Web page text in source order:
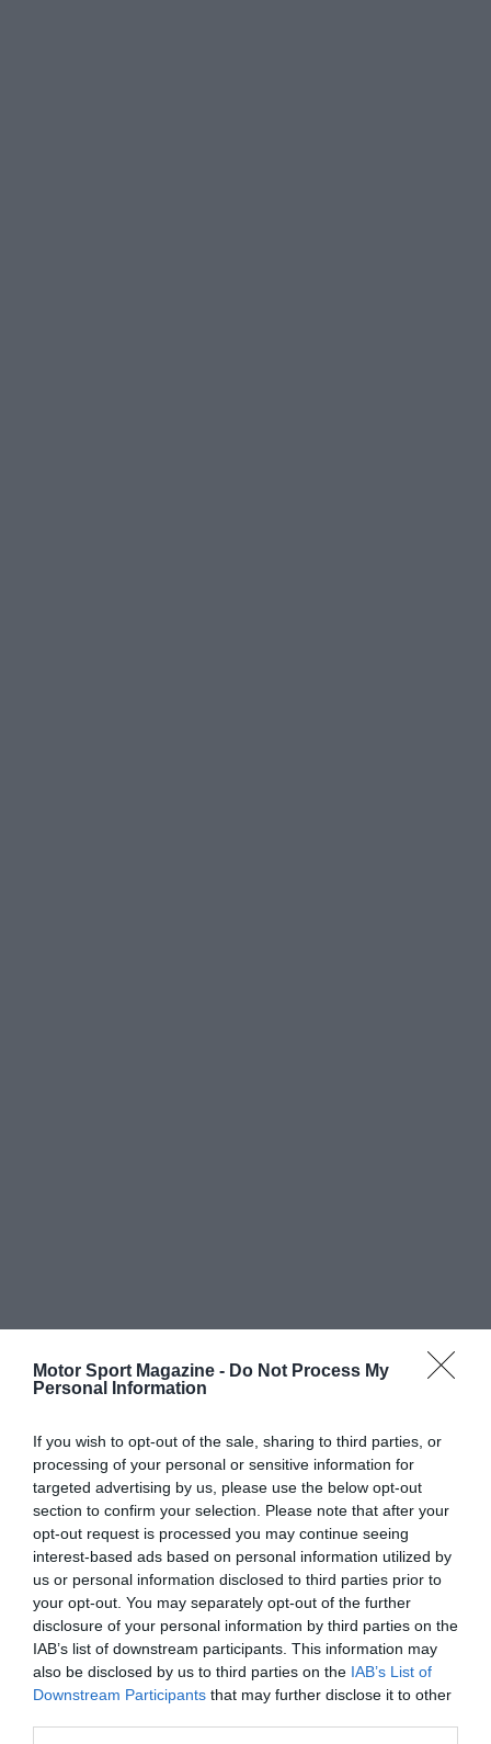
Motor Sport Magazine - Do Not Process My
Personal Information
If you wish to opt-out of the sale, sharing to third parties, or
processing of your personal or sensitive information for
targeted advertising by us, please use the below opt-out
section to confirm your selection. Please note that after your
opt-out request is processed you may continue seeing
interest-based ads based on personal information utilized by
us or personal information disclosed to third parties prior to
your opt-out. You may separately opt-out of the further
disclosure of your personal information by third parties on the
IAB’s list of downstream participants. This information may
also be disclosed by us to third parties on the IAB’s List of
Downstream Participants that may further disclose it to other